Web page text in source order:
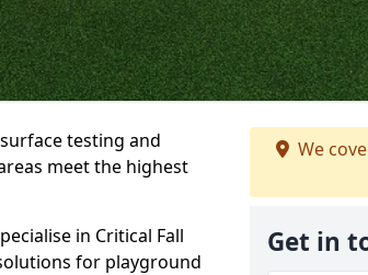
testing and
meet the highest
in Critical Fall
for playground
We
Get in